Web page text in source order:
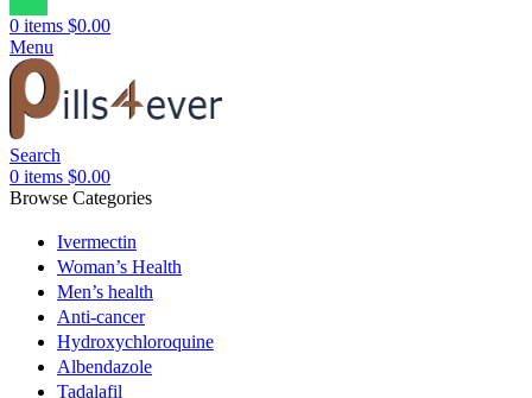
0 items $0.00
Menu
Search
0 items $0.00
Browse Categories
Ivermectin
Woman’s Health
Men’s health
Anti-cancer
Hydroxychloroquine
Albendazole
Tadalafil